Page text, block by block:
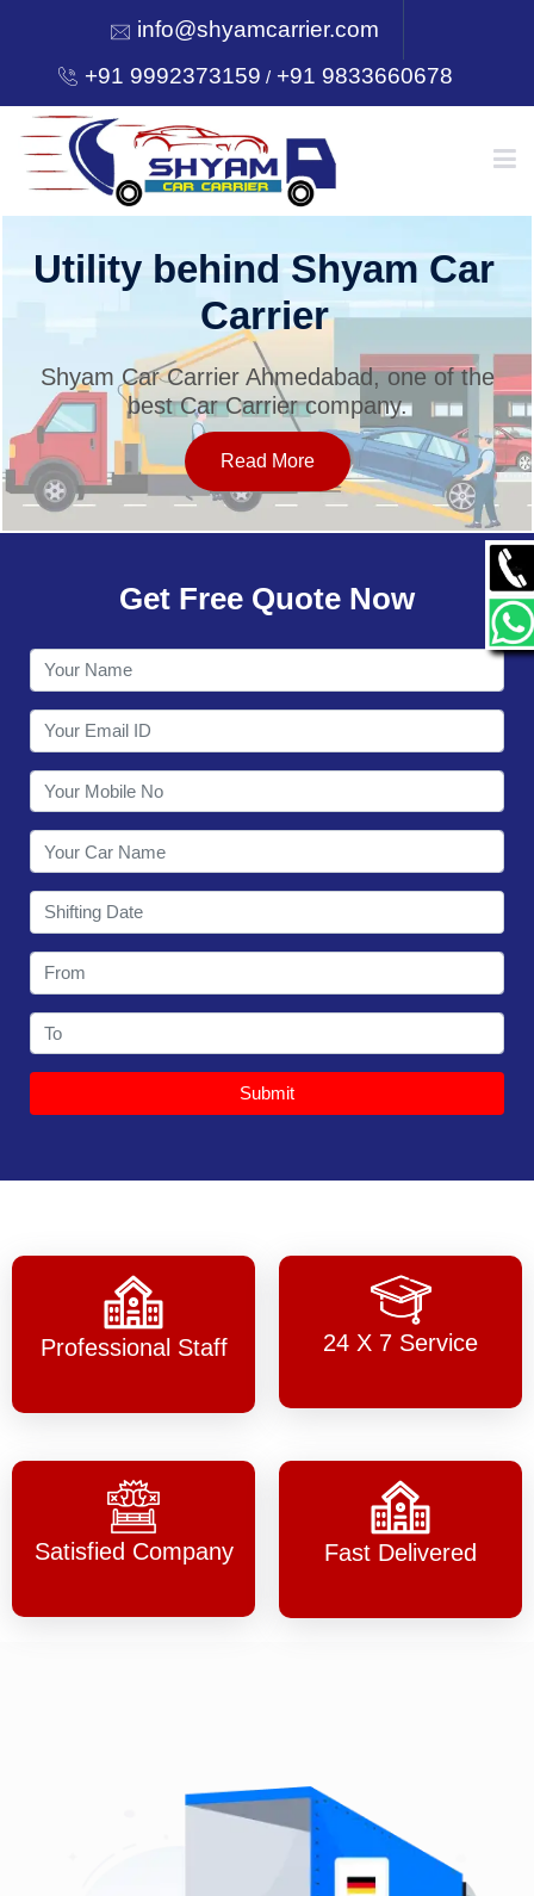
info@shyamcarrier.com
+91 9992373159 /+91 9833660678
HOME
SERVICES
OUR NETWORK
CONTACT
Utility behind Shyam Car
Carrier
Shyam Car Carrier Ahmedabad, one of the
best Car Carrier company.
Read More
Get Free Quote Now
Submit
Professional Staff 24 X 7 Service
Satisfied Company Fast Delivered